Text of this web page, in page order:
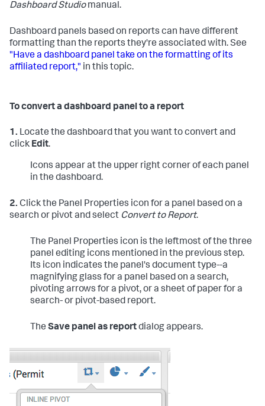
Dashboard Studiomanual.
Dashboard panels based on reports can have different
formatting than the reports they're associated with. See
"Have a dashboard panel take on the formatting of its
affiliated report," in this topic.
To convert a dashboard panel to a report
1. Locate the dashboard that you want to convert and
click Edit.
Icons appear at the upper right corner of each panel
in the dashboard.
2. Click the Panel Properties icon for a panel based on a
search or pivot and select Convert to Report.
The Panel Properties icon is the leftmost of the three
panel editing icons mentioned in the previous step.
Its icon indicates the panel's document type--a
magnifying glass for a panel based on a search,
pivoting arrows for a pivot, or a sheet of paper for a
search- or pivot-based report.
The Save panel as reportdialog appears.